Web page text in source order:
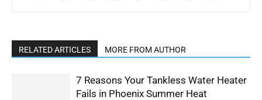
RELATED ARTICLES MORE FROM AUTHOR
7 Reasons Your Tankless Water Heater
Fails in Phoenix Summer Heat